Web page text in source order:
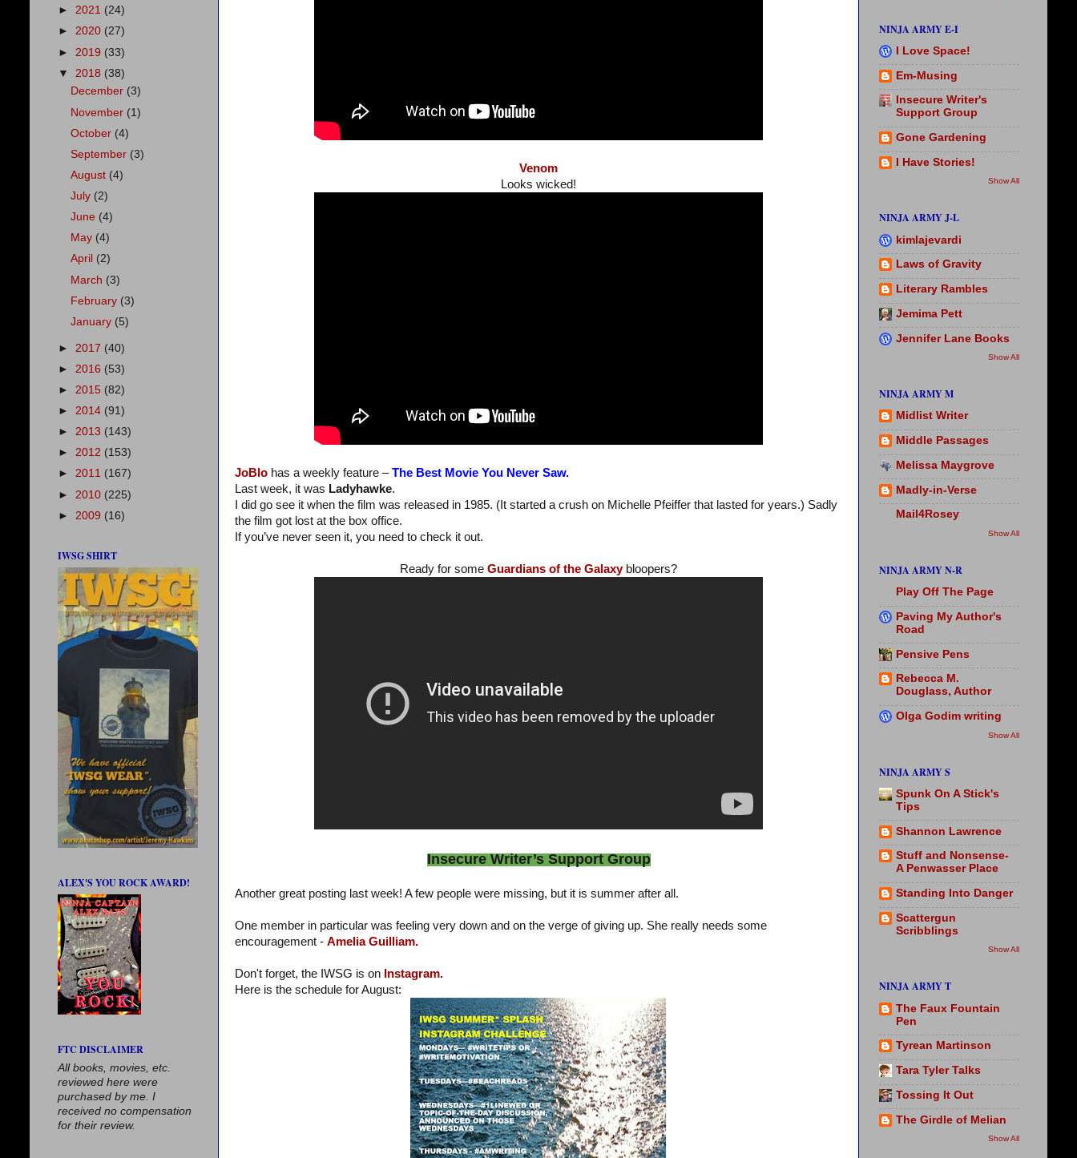
Venom
Looks wicked!
JoBlo has a weekly feature –The Best Movie You Never Saw.
Last week, it was Ladyhawke.
I did go see it when the film was released in 1985. (It started a crush on Michelle Pfeiffer that lasted for years.) Sadly
the film got lost at the box office.
If you’ve never seen it, you need to check it out.
Ready for some Guardians of the Galaxy bloopers?
Insecure Writer’s Support Group
Another great posting last week! A few people were missing, but it is summer after all.
One member in particular was feeling very down and on the verge of giving up. She really needs some
encouragement - Amelia Guilliam.
Don't forget, the IWSG is on Instagram.
Here is the schedule for August:
► 2021 (24)
► 2020 (27)
► 2019 (33)
▼ 2018 (38)
December (3)
November (1)
October (4)
September (3)
August (4)
July (2)
June (4)
May (4)
April (2)
March (3)
February (3)
January (5)
► 2017 (40)
► 2016 (53)
► 2015 (82)
► 2014 (91)
► 2013 (143)
► 2012 (153)
► 2011 (167)
► 2010 (225)
► 2009 (16)
IWSG SHIRT
ALEX'S YOU ROCK AWARD!
FTC DISCLAIMER
All books, movies, etc.
reviewed here were
purchased by me. I
received no compensation
for their review.
NINJA ARMY E-I
I Love Space!
Em-Musing
Insecure Writer's
Support Group
Gone Gardening
I Have Stories!
Show All
NINJA ARMY J-L
kimlajevardi
Laws of Gravity
Literary Rambles
Jemima Pett
Jennifer Lane Books
Show All
NINJA ARMY M
Midlist Writer
Middle Passages
Melissa Maygrove
Madly-in-Verse
Mail4Rosey
Show All
NINJA ARMY N-R
Play Off The Page
Paving My Author's
Road
Pensive Pens
Rebecca M.
Douglass, Author
Olga Godim writing
Show All
NINJA ARMY S
Spunk On A Stick's
Tips
Shannon Lawrence
Stuff and Nonsense-
A Penwasser Place
Standing Into Danger
Scattergun
Scribblings
Show All
NINJA ARMY T
The Faux Fountain
Pen
Tyrean Martinson
Tara Tyler Talks
Tossing It Out
The Girdle of Melian
Show All